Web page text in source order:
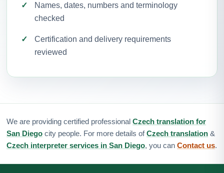
Names, dates, numbers and terminology
checked
Certification and delivery requirements
reviewed
We are providing certified professional Czech translation for
San Diego city people. For more details ofCzech translation &
Czech interpreter services in San Diego, you can Contact us.